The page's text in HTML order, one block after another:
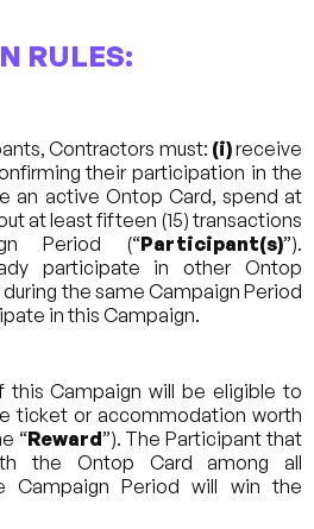
RULES:
Contractors must: (i)receive
their participation in the
an active Ontop Card, spend at
at least fifteen (15) transactions
Period (“Participant(s)”).
participate in other Ontop
the same Campaign Period
in this Campaign.
this Campaign will be eligible to
ticket or accommodation worth
“Reward”). The Participant that
the Ontop Card among all
Campaign Period will win the